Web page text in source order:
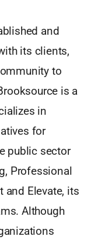
and
its clients,
to
is a
in
for
public sector
Professional
and Elevate, its
Although